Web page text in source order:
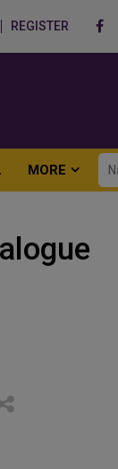
REGISTER
MORE